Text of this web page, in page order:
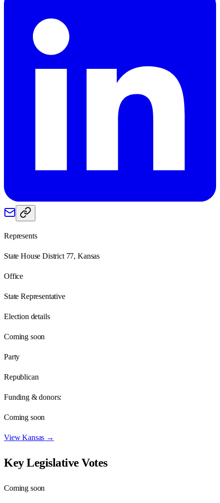
Represents
State House District 77, Kansas
Office
State Representative
Election details
Coming soon
Party
Republican
Funding & donors:
Coming soon
ViewKansas →
Key Legislative Votes
Coming soon